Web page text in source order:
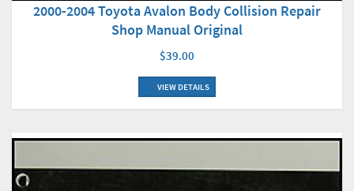
2000-2004 Toyota Avalon Body Collision Repair
Shop Manual Original
$39.00
VIEW DETAILS